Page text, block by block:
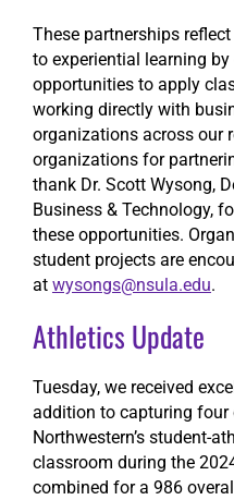
These partnerships
to experiential learning
opportunities to apply
working directly with
organizations across our
organizations for
thank Dr. Scott Wysong,
Business & Technology,
these opportunities.
student projects are
at wysongs@nsula.edu.
Athletics Update
Tuesday, we received
addition to capturing four
Northwestern’s student-
classroom during the
combined for a 986